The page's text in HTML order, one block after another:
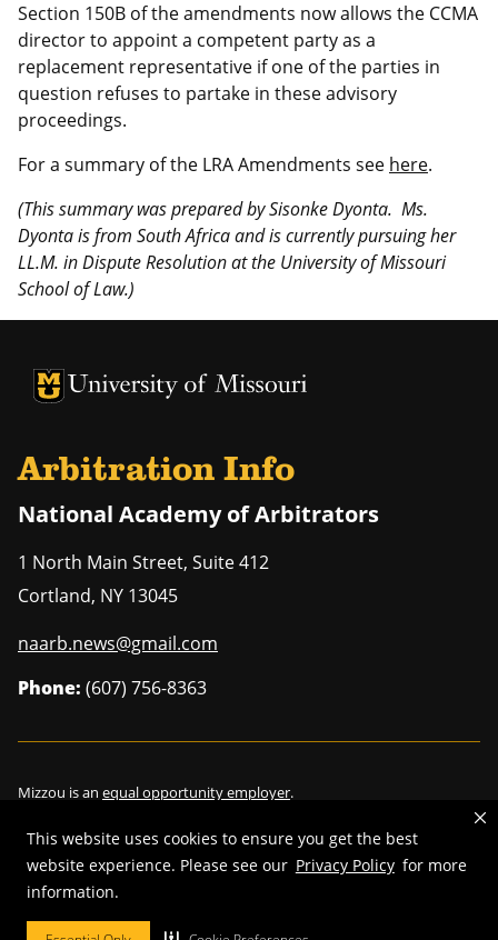
This website uses cookies to ensure you get the best
website experience. Please see our Privacy Policy for more
information.
Section 150B of the amendments now allows the CCMA
director to appoint a competent party as a
replacement representative if one of the parties in
question refuses to partake in these advisory
proceedings.
For a summary of the LRA Amendments see here.
(This summary was prepared by Sisonke Dyonta. Ms.
Dyonta is from South Africa and is currently pursuing her
LL.M. in Dispute Resolution at the University of Missouri
School of Law.)
University of Missouri Homepage
University of Missouri Homepage
Arbitration Info
National Academy of Arbitrators
1 North Main Street, Suite 412
Cortland, NY 13045
naarb.news@gmail.com
Phone: (607) 756-8363
Mizzou is an equal opportunity employer.
©2026—Curators of the University of Missouri
Restrictions on Use of University Marks, Identifiers and Content